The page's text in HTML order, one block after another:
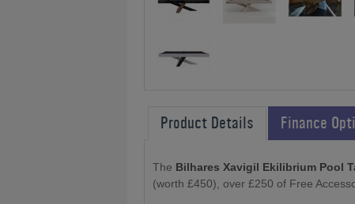
Product Details Finance
The Bilhares Xavigil Ekilibrium Pool
(worth £450), over £250 of Free